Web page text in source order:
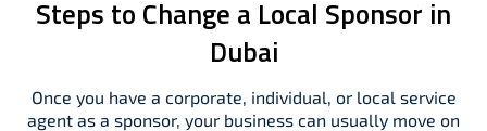
Steps to Change a Local Sponsor in
Dubai
Once you have a corporate, individual, or local service
agent as a sponsor, your business can usually move on